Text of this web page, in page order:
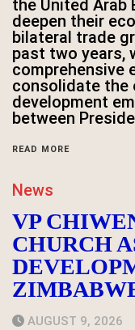
the United Arab
deepen their
bilateral trade
past two years,
comprehensive
consolidate the
development
between
READ MORE
News
VP
CHURCH
AUGUST 9, 2026